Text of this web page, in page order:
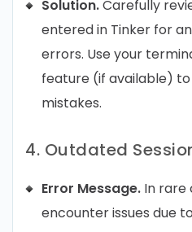
Solution.Carefully
entered in Tinker for
errors. Use your
feature (if available)
mistakes.
4. Outdated
Error Message. In rare
encounter issues due